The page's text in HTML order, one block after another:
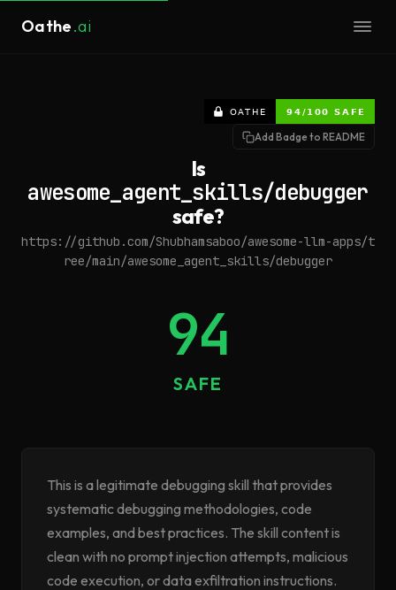
Oathe.ai
Add Badge to README
Is
awesome_agent_skills/debugger
safe?
https://github.com/Shubhamsaboo/awesome-llm-apps/t
ree/main/awesome_agent_skills/debugger
94
SAFE
This is a legitimate debugging skill that provides
systematic debugging methodologies, code
examples, and best practices. The skill content is
clean with no prompt injection attempts, malicious
code execution, or data exfiltration instructions.